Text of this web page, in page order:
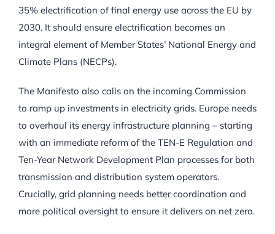
35% electrification of final energy use across the EU by
2030. It should ensure electrification becomes an
integral element of Member States’ National Energy and
Climate Plans (NECPs).
The Manifesto also calls on the incoming Commission
to ramp up investments in electricity grids. Europe needs
to overhaul its energy infrastructure planning – starting
with an immediate reform of the TEN-E Regulation and
Ten-Year Network Development Plan processes for both
transmission and distribution system operators.
Crucially, grid planning needs better coordination and
more political oversight to ensure it delivers on net zero.